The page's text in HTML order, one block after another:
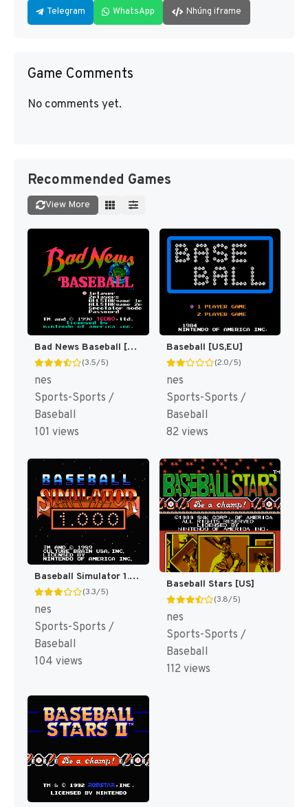
Telegram WhatsApp Nhúng iframe
Game Comments
No comments yet.
Recommended Games
View More
Bad News Baseball [US]
(3.5/5)
nes
Sports-Sports /
Baseball
101 views
Baseball [US,EU]
(2.0/5)
nes
Sports-Sports /
Baseball
82 views
Baseball Simulator 1.000 [US]
(3.3/5)
nes
Sports-Sports /
Baseball
104 views
Baseball Stars [US]
(3.8/5)
nes
Sports-Sports /
Baseball
112 views